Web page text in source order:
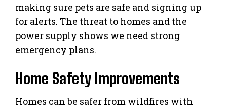
making sure pets are safe and signing up
for alerts. The threat to homes and the
power supply shows we need strong
emergency plans.
Home Safety Improvements
Homes can be safer from wildfires with